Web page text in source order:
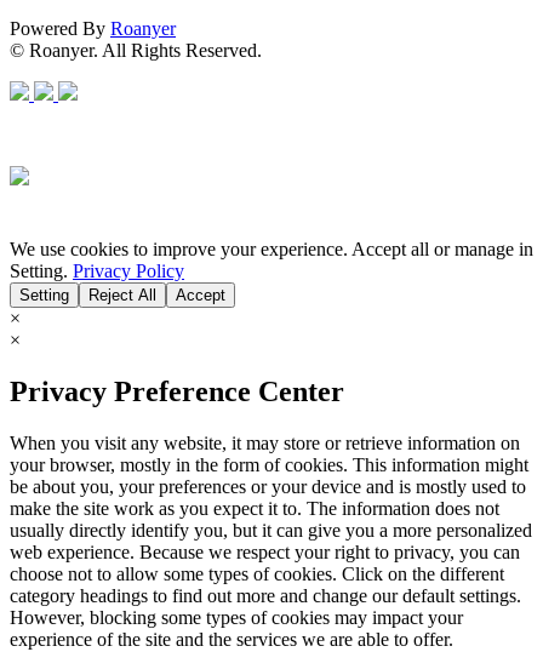
Powered By Roanyer
© Roanyer. All Rights Reserved.
We use cookies to improve your experience. Accept all or manage in
Setting. Privacy Policy
Setting Reject All Accept
×
×
Privacy Preference Center
When you visit any website, it may store or retrieve information on
your browser, mostly in the form of cookies. This information might
be about you, your preferences or your device and is mostly used to
make the site work as you expect it to. The information does not
usually directly identify you, but it can give you a more personalized
web experience. Because we respect your right to privacy, you can
choose not to allow some types of cookies. Click on the different
category headings to find out more and change our default settings.
However, blocking some types of cookies may impact your
experience of the site and the services we are able to offer.